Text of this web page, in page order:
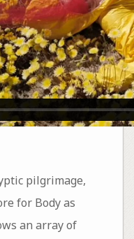
pilgrimage,
for Body as
an array of